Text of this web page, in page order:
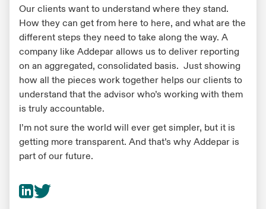
Our clients want to understand where they stand.
How they can get from here to here, and what are the
different steps they need to take along the way. A
company like Addepar allows us to deliver reporting
on an aggregated, consolidated basis. Just showing
how all the pieces work together helps our clients to
understand that the advisor who’s working with them
is truly accountable.
I’m not sure the world will ever get simpler, but it is
getting more transparent. And that’s why Addepar is
part of our future.